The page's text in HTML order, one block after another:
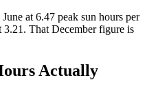
June at 6.47 peak sun hours per
3.21 . That Decemberfigure is
Actually